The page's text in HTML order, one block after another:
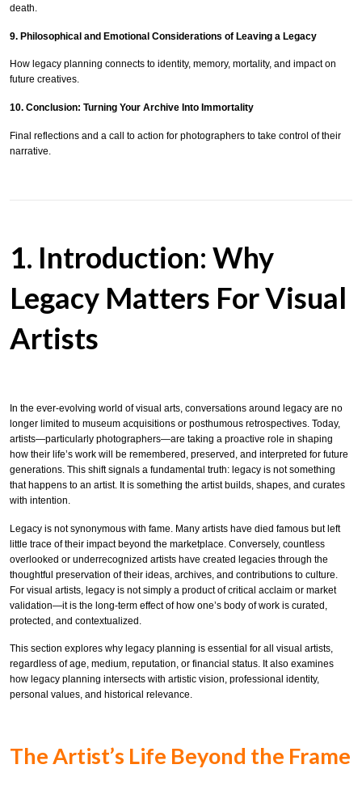
death.
9. Philosophical and Emotional Considerations of Leaving a Legacy
How legacy planning connects to identity, memory, mortality, and impact on
future creatives.
10. Conclusion: Turning Your Archive Into Immortality
Final reflections and a call to action for photographers to take control of their
narrative.
1. Introduction: Why
Legacy Matters For Visual
Artists
In the ever-evolving world of visual arts, conversations around legacy are no
longer limited to museum acquisitions or posthumous retrospectives. Today,
artists—particularly photographers—are taking a proactive role in shaping
how their life’s work will be remembered, preserved, and interpreted for future
generations. This shift signals a fundamental truth: legacy is not something
that happens to an artist. It is something the artist builds, shapes, and curates
with intention.
Legacy is not synonymous with fame. Many artists have died famous but left
little trace of their impact beyond the marketplace. Conversely, countless
overlooked or underrecognized artists have created legacies through the
thoughtful preservation of their ideas, archives, and contributions to culture.
For visual artists, legacy is not simply a product of critical acclaim or market
validation—it is the long-term effect of how one’s body of work is curated,
protected, and contextualized.
This section explores why legacy planning is essential for all visual artists,
regardless of age, medium, reputation, or financial status. It also examines
how legacy planning intersects with artistic vision, professional identity,
personal values, and historical relevance.
The Artist’s Life Beyond the Frame